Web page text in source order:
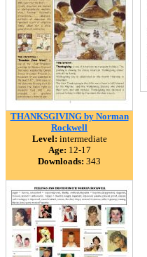
THANKSGIVING by Norman
Rockwell
Level: intermediate
Age: 12-17
Downloads: 343